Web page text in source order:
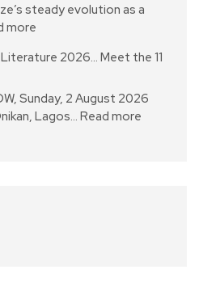
steady evolution as a
more
2026… Meet the 11
Sunday, 2 August 2026
Lagos… Read more